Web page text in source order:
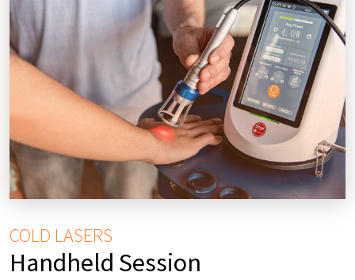
COLD LASERS
Handheld Session